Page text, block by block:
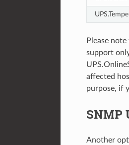
Please
support
affected
purpose, if
SNMP
Another